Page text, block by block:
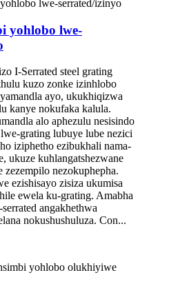
yohlobo lwe-
I-Serrated steel grating
kuzo zonke izinhlobo
ayo, ukukhiqizwa
kanye nokufaka kalula.
alo aphezulu nesisindo
grating lubuye lube nezici
iziphetho ezibukhali nama-
ukuze kuhlangatshezwane
zezempilo nezokuphepha.
ezishisayo zisiza ukumisa
ewela ku-grating. Amabha
angakhethwa
nokushushuluza. Con...